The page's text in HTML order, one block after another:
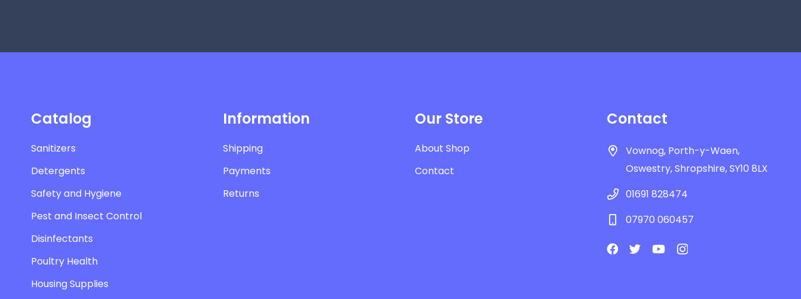
Catalog
Sanitizers
Detergents
Safety and Hygiene
Pest and Insect Control
Disinfectants
Poultry Health
Housing Supplies
Information
Shipping
Payments
Returns
Our Store
About Shop
Contact
Contact
Vownog, Porth-y-Waen,
Oswestry, Shropshire, SY10 8LX
01691 828474
07970 060457